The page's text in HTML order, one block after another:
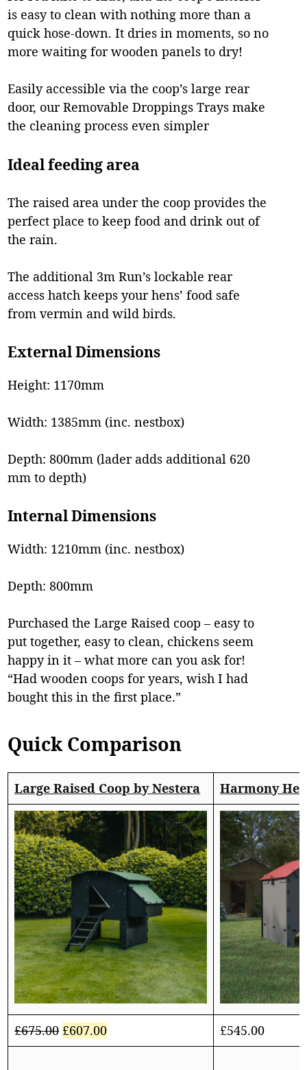
is easy to clean with nothing more than a
quick hose-down. It dries in moments, so no
more waiting for wooden panels to dry!
Easily accessible via the coop’s large rear
door, our Removable Droppings Trays make
the cleaning process even simpler
Ideal feeding area
The raised area under the coop provides the
perfect place to keep food and drink out of
the rain.
The additional 3m Run’s lockable rear
access hatch keeps your hens’ food safe
from vermin and wild birds.
External Dimensions
Height: 1170mm
Width: 1385mm (inc. nestbox)
Depth: 800mm (lader adds additional 620
mm to depth)
Internal Dimensions
Width: 1210mm (inc. nestbox)
Depth: 800mm
Purchased the Large Raised coop – easy to
put together, easy to clean, chickens seem
happy in it – what more can you ask for!
“Had wooden coops for years, wish I had
bought this in the first place.”
Quick Comparison
Large Raised Coop by Nestera Harmony
£675.00 £607.00 £545.00